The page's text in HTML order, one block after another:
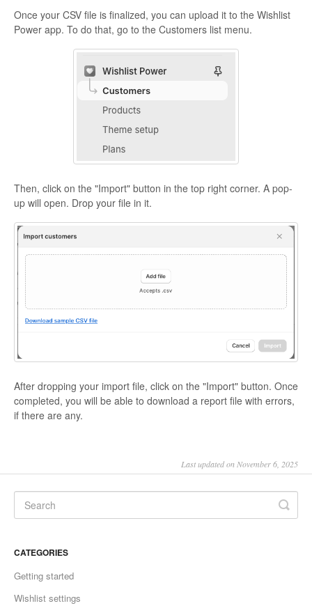
Once your CSV file is finalized, you can upload it to the Wishlist
Power app. To do that, go to the Customers list menu.
Then, click on the "Import" button in the top right corner. A pop-
up will open. Drop your file in it.
After dropping your import file, click on the "Import" button. Once
completed, you will be able to download a report file with errors,
if there are any.
Last updated on November 6, 2025
CATEGORIES
Getting started
Wishlist settings